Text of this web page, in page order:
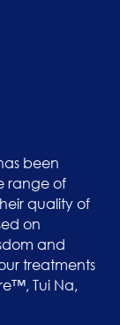
been
range of
quality of
on
and
treatments
Tui Na,